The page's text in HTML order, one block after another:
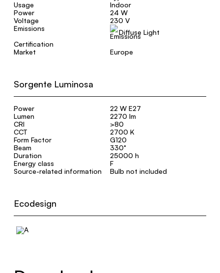
Usage
Indoor
Power
24 W
Voltage
230 V
Emissions
Diffuse Light
Certification
Market
Europe
Sorgente Luminosa
Power
22 W E27
Lumen
2270 lm
CRI
>80
CCT
2700 K
Form Factor
G120
Beam
330°
Duration
25000 h
Energy class
F
Source-related information
Bulb not included
Ecodesign